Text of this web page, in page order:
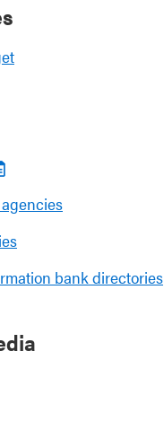
bank directories